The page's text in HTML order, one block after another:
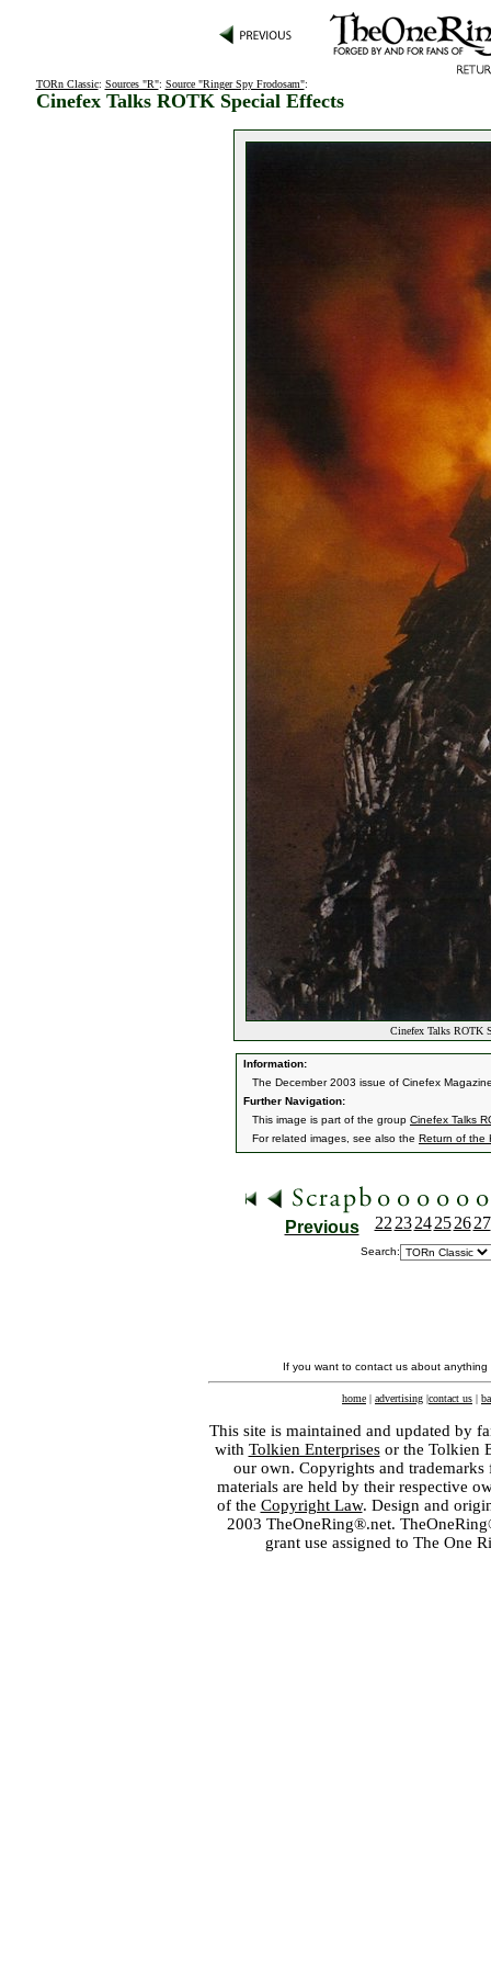
TORn Classic: Sources "R": Source "Ringer Spy Frodosam":
Cinefex Talks ROTK Special Effects
Cinefex Talks ROTK
Information:
The December 2003 issue of Cinefex
Further Navigation:
This image is part of the group Cinefex Talks
For related images, see also the Return of the
Previous 22 23 24 25 26 27
Search:
If you want to contact us about
home | advertising |contact us |
This site is maintained and updated by
with Tolkien Enterprisesor the Tolkien
our own. Copyrights and
materials are held by their respective
of the Copyright Law. Design and
2003 TheOneRing®.net.
grant use assigned to The One